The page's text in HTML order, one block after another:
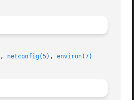
, netconfig(5) , environ(7)